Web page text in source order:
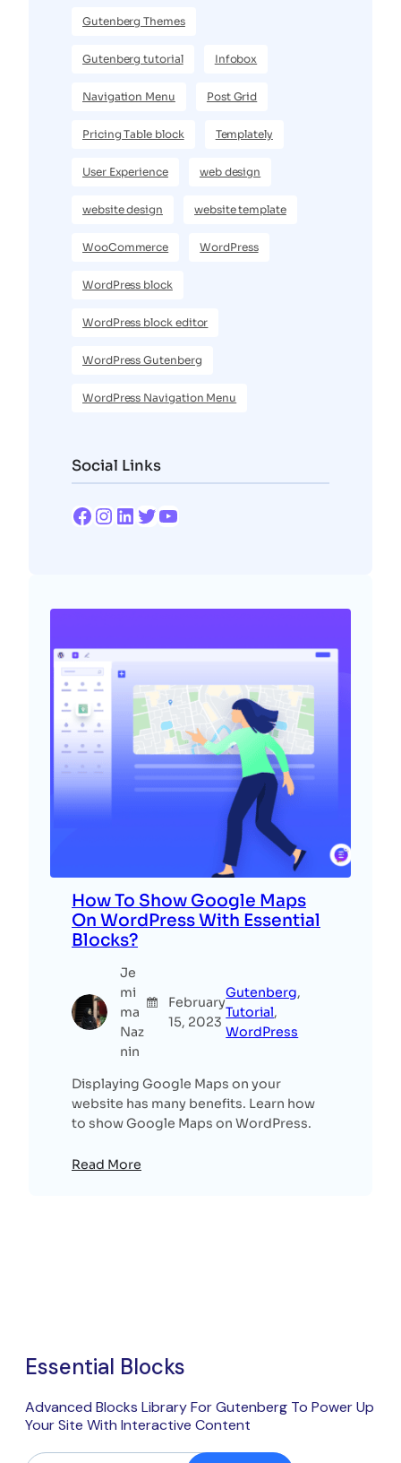
Gutenberg Themes
Gutenberg tutorial Infobox
Navigation Menu Post Grid
Pricing Table block Templately
User Experience web design
website design website template
WooCommerce WordPress
WordPress block
WordPress block editor
WordPress Gutenberg
WordPress Navigation Menu
Social Links
Facebook Instagram LinkedIn Twitter YouTube
How To Show Google Maps
On WordPress With Essential
Blocks?
Je
mi
ma
Naz
nin
February
15, 2023
Gutenberg
Tutorial
WordPress
Displaying Google Maps on your
website has many benefits. Learn how
to show Google Maps on WordPress.
Read More
Essential Blocks
Advanced Blocks Library For Gutenberg To Power Up
Your Site With Interactive Content